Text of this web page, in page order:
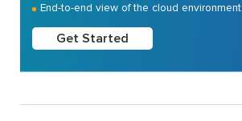
End-to-end view of the cloud environment
Get Started